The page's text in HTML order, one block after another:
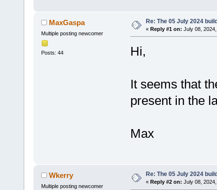
MaxGaspa
Multiple posting newcomer
Posts: 44
Re: The 05 July 2024
« Reply #1 on: July 08,
Hi,
It seems that
present in the
Max
Wkerry
Multiple posting newcomer
Re: The 05 July 2024
« Reply #2 on: July 08,